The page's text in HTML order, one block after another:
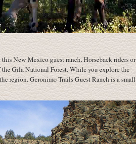
New Mexico guest ranch. Horseback riders or
the Gila National Forest. While you explore the
region. Geronimo Trails Guest Ranch is a small